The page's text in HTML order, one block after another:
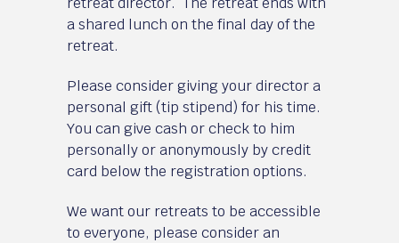
a shared lunch on the final day of the
retreat.
Please consider giving your director a
personal gift (tip stipend) for his time.
You can give cash or check to him
personally or anonymously by credit
card below the registration options.
We want our retreats to be accessible
to everyone, please consider an